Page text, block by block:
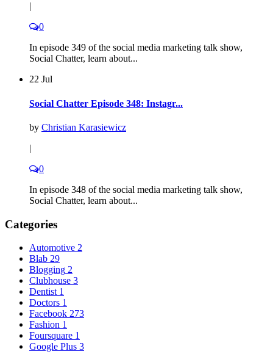
|
0
In episode 349 of the social media marketing talk show,
Social Chatter, learn about...
22 Jul
Social Chatter Episode 348: Instagr...
by Christian Karasiewicz
|
0
In episode 348 of the social media marketing talk show,
Social Chatter, learn about...
Categories
Automotive 2
Blab 29
Blogging 2
Clubhouse 3
Dentist 1
Doctors 1
Facebook 273
Fashion 1
Foursquare 1
Google Plus 3